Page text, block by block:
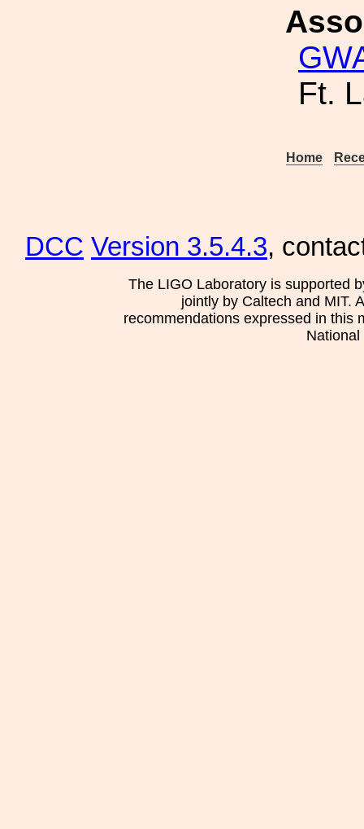
Ft.
Home
DCC Version 3.5.4.3,
The LIGO Laboratory is supported
jointly by Caltech and MIT.
recommendations expressed in this